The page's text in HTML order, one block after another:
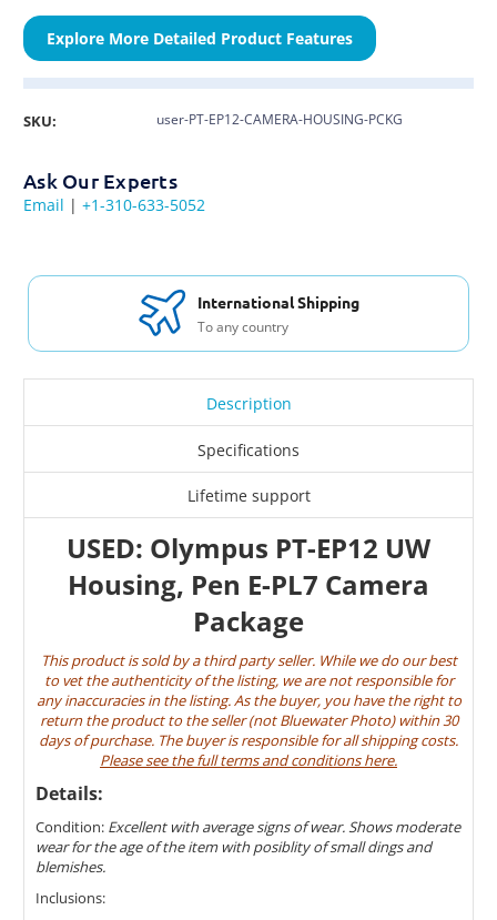
Explore More Detailed Product Features
SKU: user-PT-EP12-CAMERA-HOUSING-PCKG
Ask Our Experts
Email | +1-310-633-5052
International Shipping
To any country
Description
Specifications
Lifetime support
USED: Olympus PT-EP12 UW
Housing, Pen E-PL7 Camera
Package
This product is sold by a third party seller. While we do our best
to vet the authenticity of the listing, we are not responsible for
any inaccuracies in the listing. As the buyer, you have the right to
return the product to the seller (not Bluewater Photo) within 30
days of purchase. The buyer is responsible for all shipping costs.
Please see the full terms and conditions here.
Details:
Condition: Excellent with average signs of wear. Shows moderate
wear for the age of the item with posiblity of small dings and
blemishes.
Inclusions: